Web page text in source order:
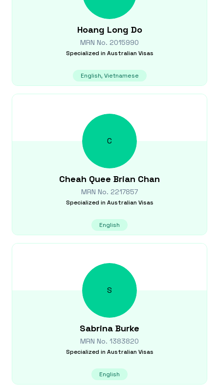
Hoang Long Do
MRN No. 2015990
Specialized in Australian Visas
English, Vietnamese
C
Cheah Quee Brian Chan
MRN No. 2217857
Specialized in Australian Visas
English
S
Sabrina Burke
MRN No. 1383820
Specialized in Australian Visas
English